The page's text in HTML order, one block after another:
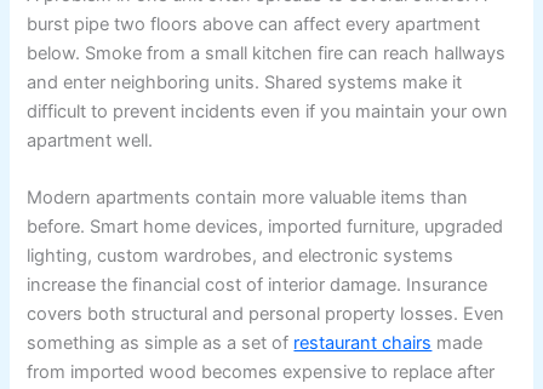
burst pipe two floors above can affect every apartment
below. Smoke from a small kitchen fire can reach hallways
and enter neighboring units. Shared systems make it
difficult to prevent incidents even if you maintain your own
apartment well.
Modern apartments contain more valuable items than
before. Smart home devices, imported furniture, upgraded
lighting, custom wardrobes, and electronic systems
increase the financial cost of interior damage. Insurance
covers both structural and personal property losses. Even
something as simple as a set of restaurant chairs made
from imported wood becomes expensive to replace after